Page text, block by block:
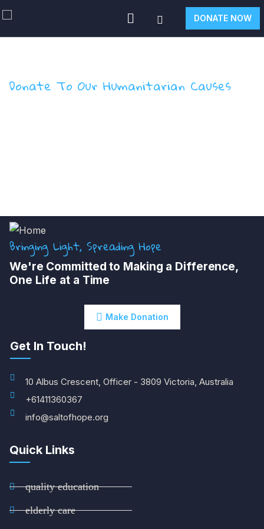
DONATE NOW
Donate To Our Humanitarian Causes
Bringing Light, Spreading Hope
We're Committed to Making a Difference,
One Life at a Time
Make Donation
Get In Touch!
10 Albus Crescent, Officer - 3809 Victoria, Australia
+61411360367
info@saltofhope.org
Quick Links
quality education
elderly care